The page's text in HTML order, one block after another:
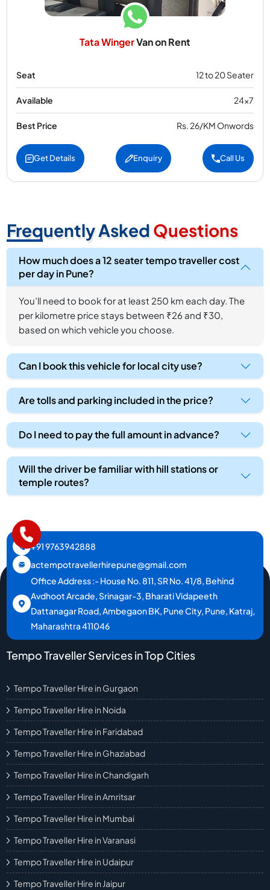
Tata WingerVan on Rent
Seat 12 to 20 Seater
Available 24x7
Best Price Rs. 26/KM Onwords
Get Details Enquiry Call Us
Frequently AskedQuestions
How much does a 12 seater tempo traveller cost
per day in Pune?
You’ll need to book for at least 250 km each day. The
per kilometre price stays between ₹26 and ₹30,
based on which vehicle you choose.
Can I book this vehicle for local city use?
Are tolls and parking included in the price?
Do I need to pay the full amount in advance?
Will the driver be familiar with hill stations or
temple routes?
+91 9763942888
actempotravellerhirepune@gmail.com
Office Address :- House No. 811, SR No. 41/8, Behind
Avdhoot Arcade, Srinagar-3, Bharati Vidapeeth
Dattanagar Road, Ambegaon BK, Pune City, Pune, Katraj,
Maharashtra 411046
Tempo Traveller Services in Top Cities
Tempo Traveller Hire in Gurgaon
Tempo Traveller Hire in Noida
Tempo Traveller Hire in Faridabad
Tempo Traveller Hire in Ghaziabad
Tempo Traveller Hire in Chandigarh
Tempo Traveller Hire in Amritsar
Tempo Traveller Hire in Mumbai
Tempo Traveller Hire in Varanasi
Tempo Traveller Hire in Udaipur
Tempo Traveller Hire in Jaipur